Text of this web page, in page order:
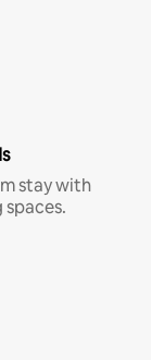
stay with